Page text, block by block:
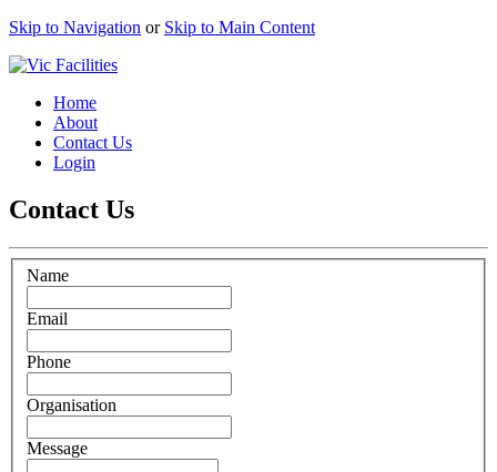
Skip to Navigation or Skip to Main Content
Home
About
Contact Us
Login
Contact Us
Name
Email
Phone
Organisation
Message